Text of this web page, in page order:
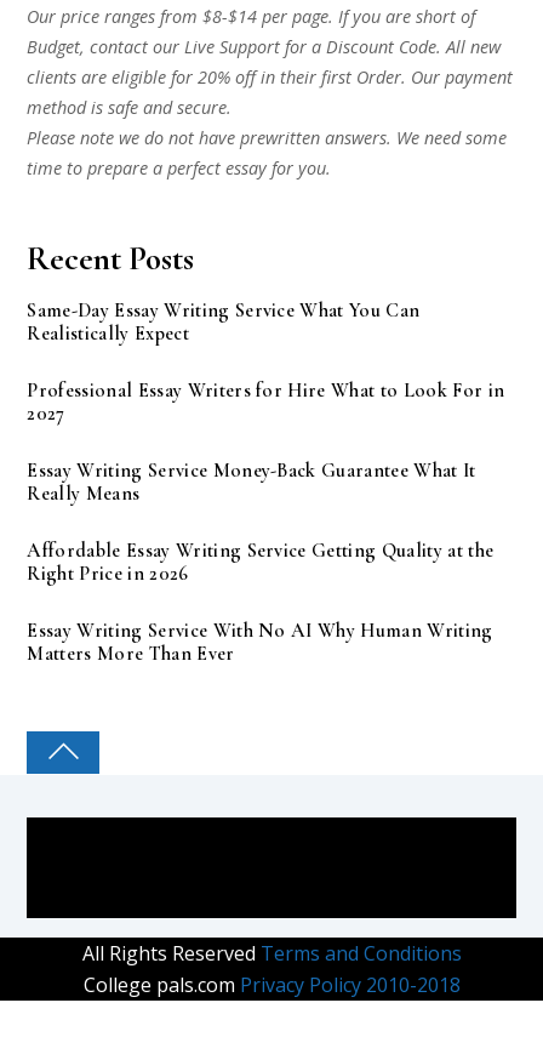
Our price ranges from $8-$14 per page. If you are short of
Budget, contact our Live Support for a Discount Code. All new
clients are eligible for 20% off in their first Order. Our payment
method is safe and secure.
Please note we do not have prewritten answers. We need some
time to prepare a perfect essay for you.
Recent Posts
Same-Day Essay Writing Service What You Can
Realistically Expect
Professional Essay Writers for Hire What to Look For in
2027
Essay Writing Service Money-Back Guarantee What It
Really Means
Affordable Essay Writing Service Getting Quality at the
Right Price in 2026
Essay Writing Service With No AI Why Human Writing
Matters More Than Ever
COLLEGE PAL
All Rights Reserved Terms and Conditions
College pals.com Privacy Policy 2010-2018